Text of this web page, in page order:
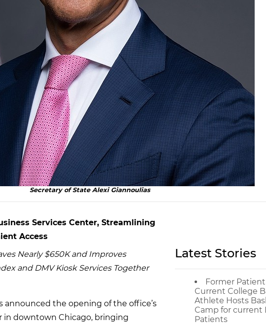
Secretary of State Alexi Giannoulias
Services Center, Streamlining
Access
Nearly $650K and Improves
and DMV Kiosk Services Together
announced the opening of the office’s
in downtown Chicago, bringing
Latest Stories
Former
Current College
Athlete Hosts
Camp for current
Patients